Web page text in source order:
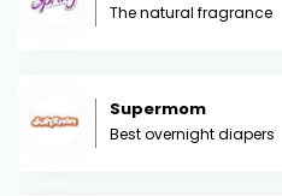
The natural fragrance
Supermom
Best overnight diapers